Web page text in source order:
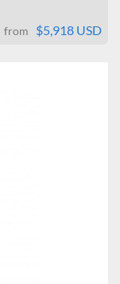
from $5,918 USD